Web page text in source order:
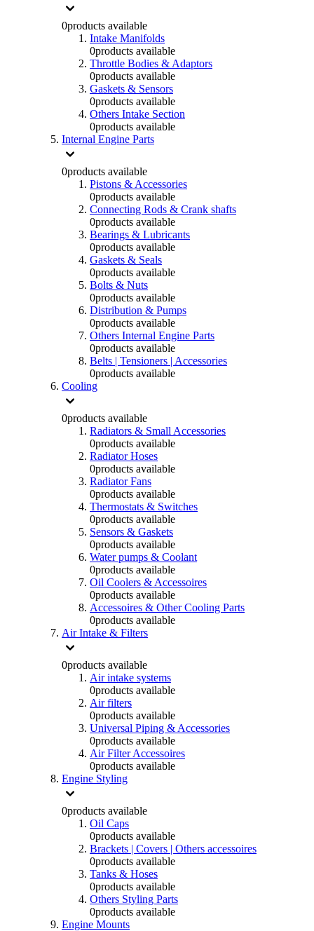
0products available
Intake Manifolds
0products available
Throttle Bodies & Adaptors
0products available
Gaskets & Sensors
0products available
Others Intake Section
0products available
Internal Engine Parts
0products available
Pistons & Accessories
0products available
Connecting Rods & Crank shafts
0products available
Bearings & Lubricants
0products available
Gaskets & Seals
0products available
Bolts & Nuts
0products available
Distribution & Pumps
0products available
Others Internal Engine Parts
0products available
Belts | Tensioners | Accessories
0products available
Cooling
0products available
Radiators & Small Accessories
0products available
Radiator Hoses
0products available
Radiator Fans
0products available
Thermostats & Switches
0products available
Sensors & Gaskets
0products available
Water pumps & Coolant
0products available
Oil Coolers & Accessoires
0products available
Accessoires & Other Cooling Parts
0products available
Air Intake & Filters
0products available
Air intake systems
0products available
Air filters
0products available
Universal Piping & Accessories
0products available
Air Filter Accessoires
0products available
Engine Styling
0products available
Oil Caps
0products available
Brackets | Covers | Others accessoires
0products available
Tanks & Hoses
0products available
Others Styling Parts
0products available
Engine Mounts